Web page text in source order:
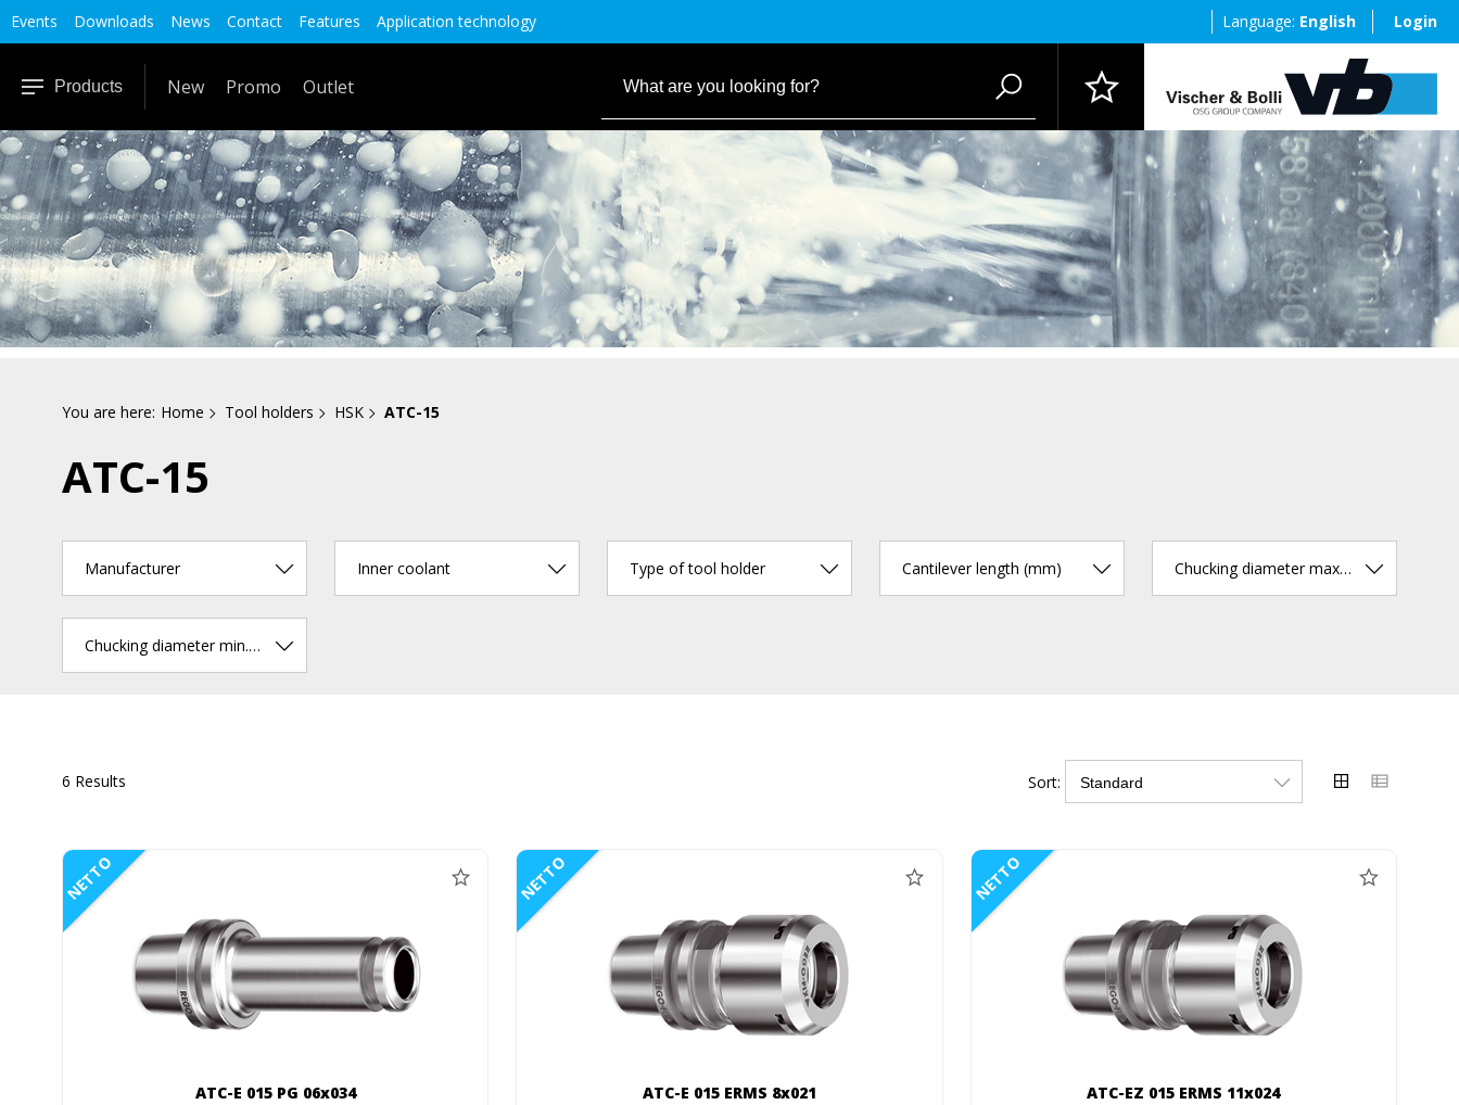
Events Downloads News Contact Features Application technology Language: English Login
Products New Promo Outlet
You are here: Home Tool holders HSK ATC-15
ATC-15
Manufacturer Inner coolant Type of tool holder Cantilever length (mm) Chucking diameter max. (mm)
Chucking diameter min. (mm)
6 Results Sort:
NETTO
ATC-E 015 PG 06x034
NETTO
ATC-E 015 ERMS 8x021
NETTO
ATC-EZ 015 ERMS 11x024